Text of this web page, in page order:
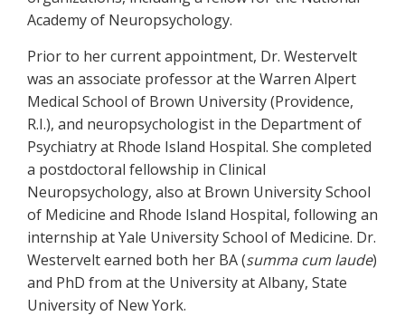
Academy of Neuropsychology.
Prior to her current appointment, Dr. Westervelt
was an associate professor at the Warren Alpert
Medical School of Brown University (Providence,
R.I.), and neuropsychologist in the Department of
Psychiatry at Rhode Island Hospital. She completed
a postdoctoral fellowship in Clinical
Neuropsychology, also at Brown University School
of Medicine and Rhode Island Hospital, following an
internship at Yale University School of Medicine. Dr.
Westervelt earned both her BA (summa cum laude)
and PhD from at the University at Albany, State
University of New York.